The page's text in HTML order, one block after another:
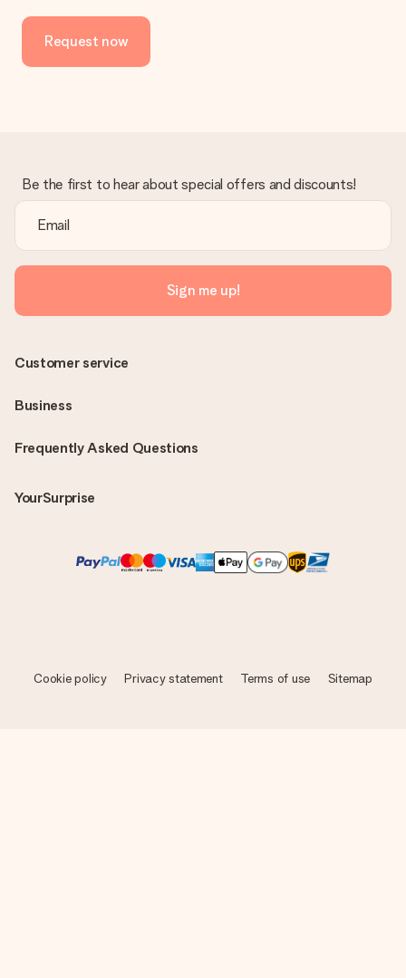
Request now
Be the first to hear about special offers and discounts!
Sign me up!
Frequently Asked Questions
YourSurprise
Customer service
Business
Cookie policy Privacy statement Terms of use Sitemap